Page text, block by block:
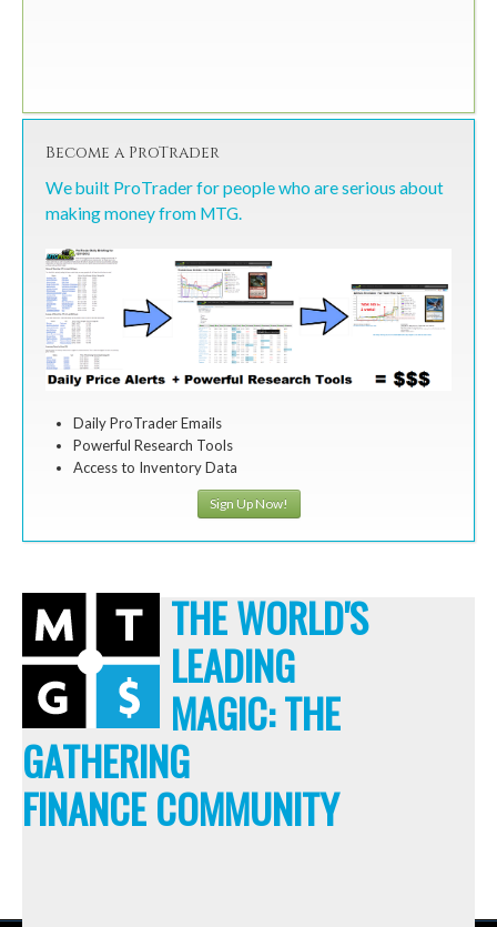
Become a ProTrader
We built ProTrader for people who are serious about
making money from MTG.
Daily ProTrader Emails
Powerful Research Tools
Access to Inventory Data
Sign Up Now!
THE WORLD'S
LEADING
MAGIC: THE
GATHERING
FINANCE COMMUNITY